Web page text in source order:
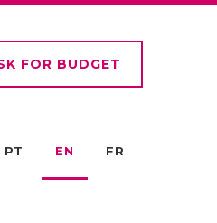
FOR BUDGET
FR
EN
PT